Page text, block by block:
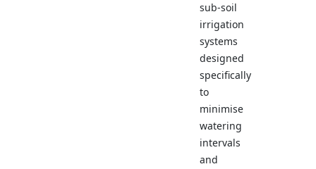
sub-soil
irrigation
systems
designed
specifically
to
minimise
watering
intervals
and